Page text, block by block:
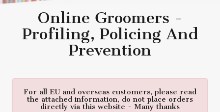
Online Groomers -
Profiling, Policing And
Prevention
For all EU and overseas customers, please read
the attached information, do not place orders
directly via this website - Many thanks